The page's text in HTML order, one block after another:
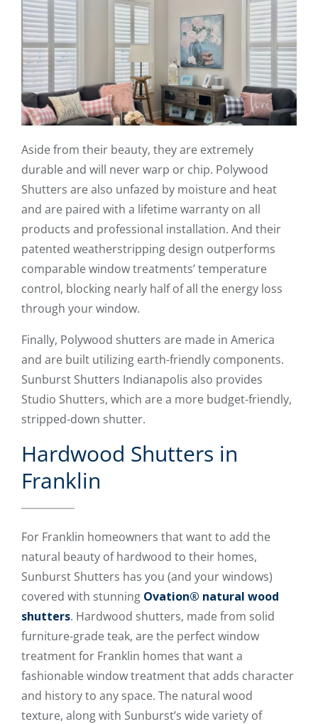
Aside from their beauty, they are extremely
durable and will never warp or chip. Polywood
Shutters are also unfazed by moisture and heat
and are paired with a lifetime warranty on all
products and professional installation. And their
patented weatherstripping design outperforms
comparable window treatments’ temperature
control, blocking nearly half of all the energy loss
through your window.
Finally, Polywood shutters are made in America
and are built utilizing earth-friendly components.
Sunburst Shutters Indianapolis also provides
Studio Shutters, which are a more budget-friendly,
stripped-down shutter.
Hardwood Shutters in
Franklin
For Franklin homeowners that want to add the
natural beauty of hardwood to their homes,
Sunburst Shutters has you (and your windows)
covered with stunning Ovation® natural wood
shutters. Hardwood shutters, made from solid
furniture-grade teak, are the perfect window
treatment for Franklin homes that want a
fashionable window treatment that adds character
and history to any space. The natural wood
texture, along with Sunburst’s wide variety of